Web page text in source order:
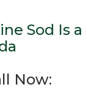
Sod Iѕ a
Nоw: